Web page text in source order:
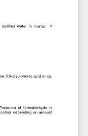
distilled  water  in  mortar.   If
3,6-disulphonic  acid  in  ca.
of  formaldehyde  is
depending  on  amount